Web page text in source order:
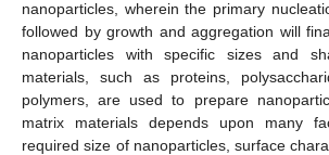
nanoparticles, wherein the primary
followed by growth and aggregation will
nanoparticles with specific sizes and
materials, such as proteins,
polymers, are used to prepare
matrix materials depends upon many
required size of nanoparticles, surface